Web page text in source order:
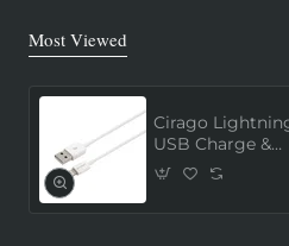
Most Viewed
Cirago
USB Charge &
Sync Cable 1